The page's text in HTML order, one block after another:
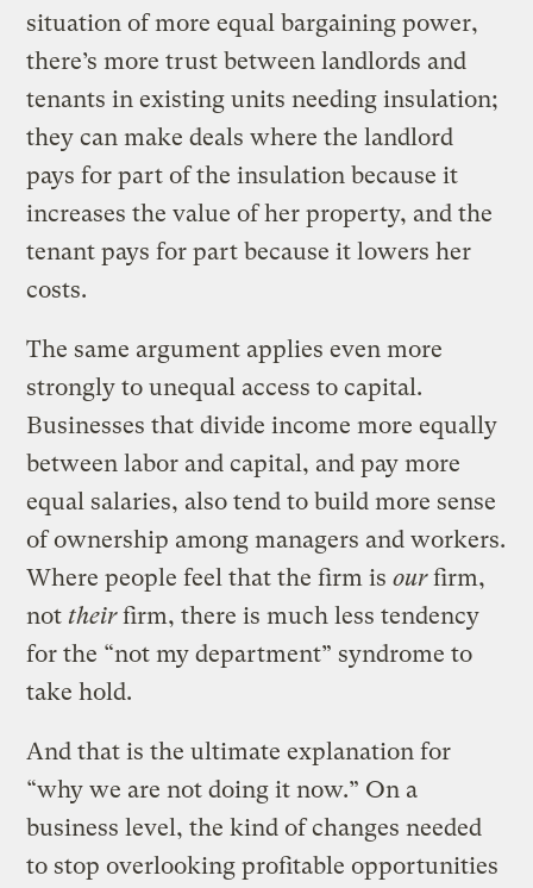
situation of more equal bargaining power,
there’s more trust between landlords and
tenants in existing units needing insulation;
they can make deals where the landlord
pays for part of the insulation because it
increases the value of her property, and the
tenant pays for part because it lowers her
costs.
The same argument applies even more
strongly to unequal access to capital.
Businesses that divide income more equally
between labor and capital, and pay more
equal salaries, also tend to build more sense
of ownership among managers and workers.
Where people feel that the firm isourfirm,
nottheirfirm, there is much less tendency
for the “not my department” syndrome to
take hold.
And that is the ultimate explanation for
“why we are not doing it now.” On a
business level, the kind of changes needed
to stop overlooking profitable opportunities